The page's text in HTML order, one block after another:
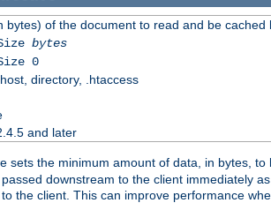
bytes) of the document to read and be
bytes
0
directory, .htaccess
and later
sets the minimum amount of data, in bytes,
downstream to the client immediately
the client. This can improve performance